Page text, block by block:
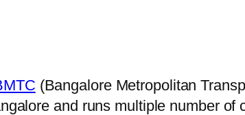
(Bangalore Metropolitan
and runs multiple number